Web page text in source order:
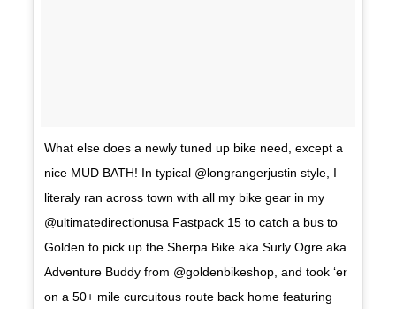
What else does a newly tuned up bike need, except a
nice MUD BATH! In typical @longrangerjustin style, I
literaly ran across town with all my bike gear in my
@ultimatedirectionusa Fastpack 15 to catch a bus to
Golden to pick up the Sherpa Bike aka Surly Ogre aka
Adventure Buddy from @goldenbikeshop, and took ‘er
on a 50+ mile curcuitous route back home featuring